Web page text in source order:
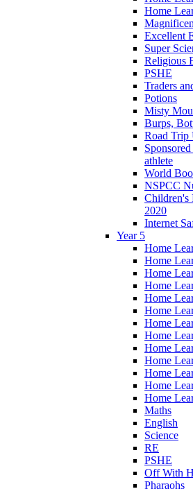
Home
Excellent
Super
Religious
PSHE
Traders
Potions
Misty
Burps,
Road Trip
athlete
World
NSPCC
Children's
2020
Internet
Year 5
Home
Home
Home
Home
Home
Home
Home
Home
Home
Home
Home
Home
Home
Maths
English
Science
RE
PSHE
Off With
Pharaohs